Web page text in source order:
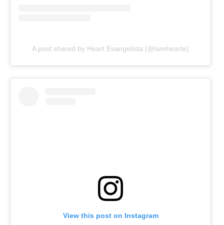
A post shared by Heart Evangelista (@iamhearte)
View this post on Instagram